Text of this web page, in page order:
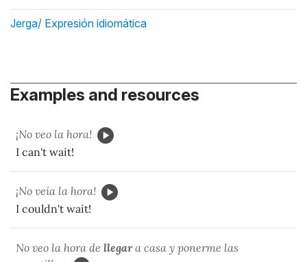
Jerga/ Expresión idiomática
Examples and resources
¡No veo la hora!
I can't wait!
¡No veía la hora!
I couldn't wait!
No veo la hora de llegara casa y ponerme las